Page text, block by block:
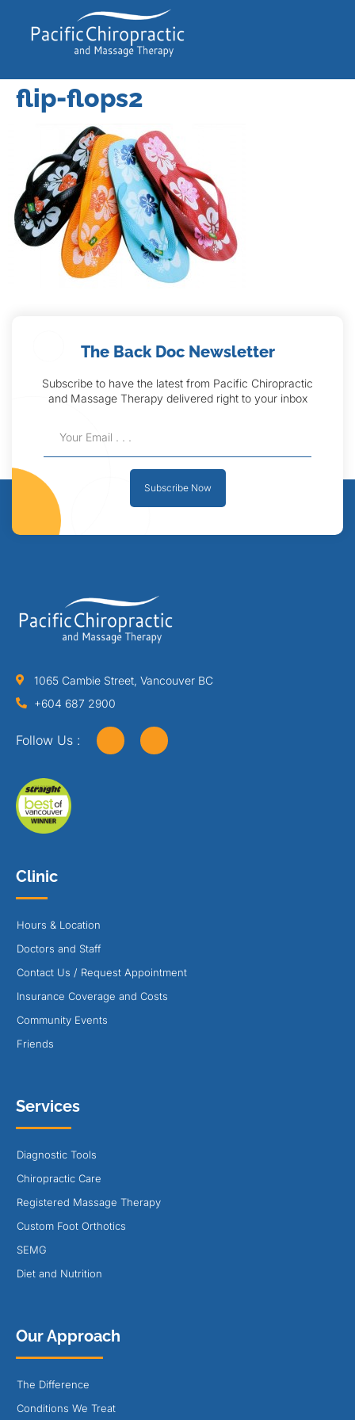
flip-flops2
The Back Doc Newsletter
Subscribe to have the latest from Pacific Chiropractic
and Massage Therapy delivered right to your inbox
Subscribe Now
1065 Cambie Street, Vancouver BC
+604 687 2900
Follow Us :
Clinic
Hours & Location
Doctors and Staff
Contact Us / Request Appointment
Insurance Coverage and Costs
Community Events
Friends
Services
Diagnostic Tools
Chiropractic Care
Registered Massage Therapy
Custom Foot Orthotics
SEMG
Diet and Nutrition
Our Approach
The Difference
Conditions We Treat